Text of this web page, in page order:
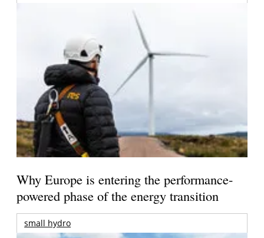
Why Europe is entering the performance-
powered phase of the energy transition
small hydro